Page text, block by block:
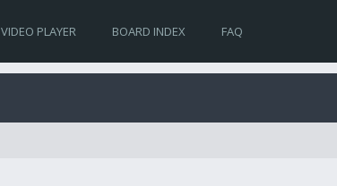
VIDEO PLAYER BOARD INDEX FAQ